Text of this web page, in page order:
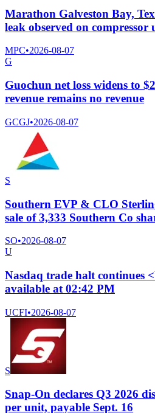
Marathon Galveston Bay,
leak observed on compressor
MPC•2026-08-07
G
Guochun net loss widens to
revenue remains no revenue
GCGJ•2026-08-07
S
Southern EVP & CLO
sale of 3,333 Southern Co
SO•2026-08-07
U
Nasdaq trade halt continues
available at 02:42 PM
UCFI•2026-08-07
S
Snap-On declares Q3 2026
per unit, payable Sept. 16